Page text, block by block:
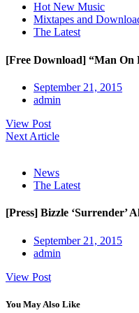
Hot New Music
Mixtapes and
The Latest
[Free Download] “Man On
September 21, 2015
admin
View Post
Next Article
News
The Latest
[Press] Bizzle ‘Surrender’
September 21, 2015
admin
View Post
You May Also Like